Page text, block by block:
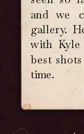
connection and
care, so when you
now, you don't
feel it. If
wildly
then you
and we
gallery.
with
best
time.